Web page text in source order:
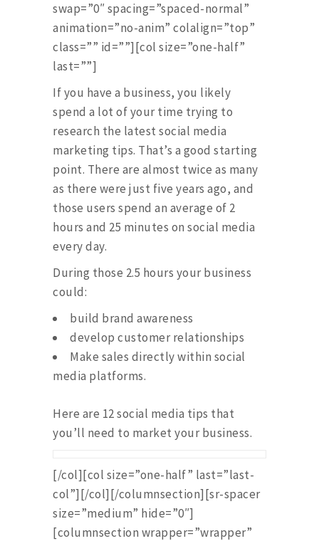
swap=”0″ spacing=”spaced-normal”
animation=”no-anim” colalign=”top”
class=”” id=””][col size=”one-half”
last=””]
If you have a business, you likely
spend a lot of your time trying to
research the latest social media
marketing tips. That’s a good starting
point. There are almost twice as many
as there were just five years ago, and
those users spend an average of 2
hours and 25 minutes on social media
every day.
During those 2.5 hours your business
could:
build brand awareness
develop customer relationships
Make sales directly within social
media platforms.
Here are 12 social media tips that
you’ll need to market your business.
[/col][col size=”one-half” last=”last-
col”][/col][/columnsection][sr-spacer
size=”medium” hide=”0″]
[columnsection wrapper=”wrapper”